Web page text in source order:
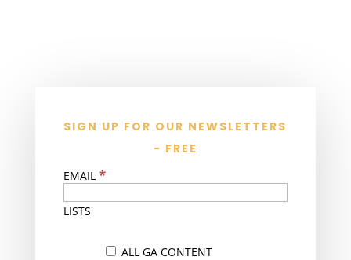
SIGN UP FOR OUR NEWSLETTERS
- FREE
EMAIL *
LISTS
ALL GA CONTENT